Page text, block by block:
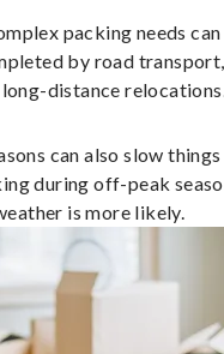
packing needs
by road
distance
can also slow
during off-peak
is more likely.